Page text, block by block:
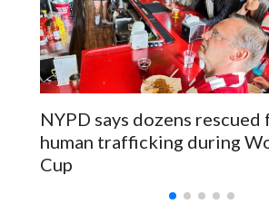
NYPD says dozens rescued
human trafficking during
Cup